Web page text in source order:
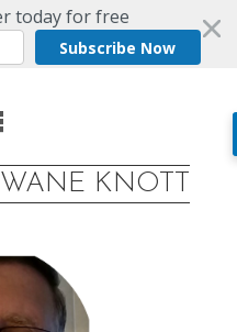
today for free
Subscribe Now
KNOTT